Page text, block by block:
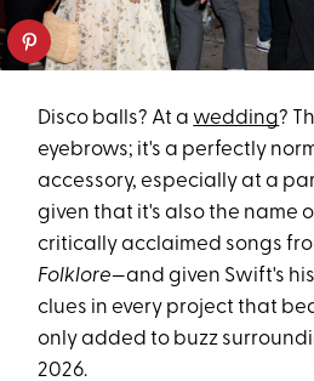
Disco balls? At a wedding?
eyebrows; it's a perfectly
accessory, especially at a
given that it's also the name
critically acclaimed songs
Folklore—and given Swift's
clues in every project that
only added to buzz
2026.